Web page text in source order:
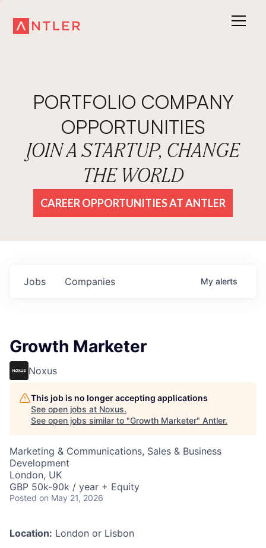
PORTFOLIO COMPANY
OPPORTUNITIES
JOIN A STARTUP, CHANGE
THE WORLD
CAREER OPPORTUNITIES AT ANTLER
Jobs Companies My alerts
Growth Marketer
Noxus
This job is no longer accepting applications
See open jobs at Noxus.
See open jobs similar to "Growth Marketer" Antler.
Marketing & Communications, Sales & Business
Development
London, UK
GBP 50k-90k / year + Equity
Posted on May 21, 2026
Location: London or Lisbon